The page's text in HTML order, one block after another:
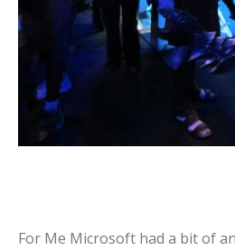
For Me Microsoft had a bit of